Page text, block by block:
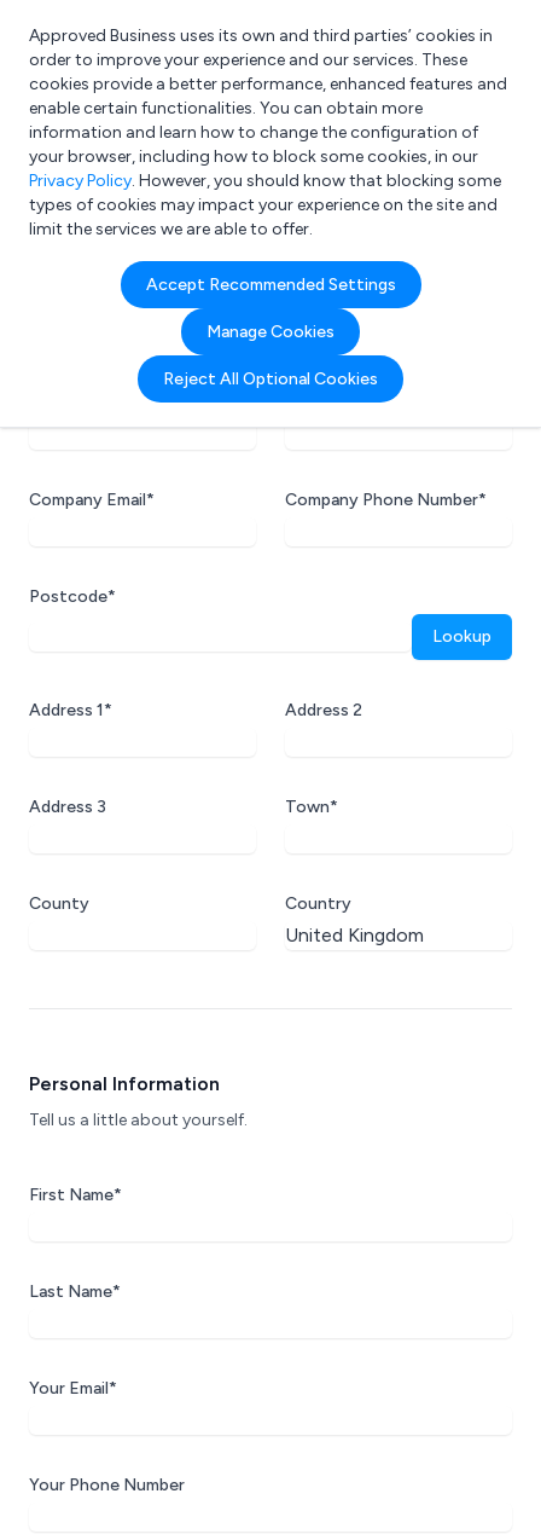
What are you looking for?
e.g. Freelance Accountant
Approved Business uses its own and third parties’ cookies in
order to improve your experience and our services. These
cookies provide a better performance, enhanced features and
enable certain functionalities. You can obtain more
information and learn how to change the configuration of
your browser, including how to block some cookies, in our
Privacy Policy. However, you should know that blocking some
types of cookies may impact your experience on the site and
limit the services we are able to offer.
Accept Recommended Settings
Manage Cookies
Reject All Optional Cookies
Company Information
Your company's contact information.
Company Name* Website URL*
Company Email* Company Phone Number*
Postcode*
Lookup
Address 1* Address 2
Address 3 Town*
County Country
Personal Information
Tell us a little about yourself.
First Name*
Last Name*
Your Email*
Your Phone Number